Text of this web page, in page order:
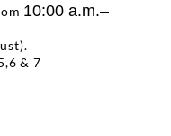
10:00 a.m.–
& 7